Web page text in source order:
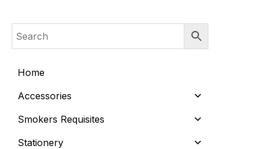
Home
Accessories
Smokers Requisites
Stationery